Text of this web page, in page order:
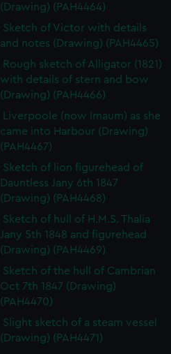
(Drawing) (PAH4464)
Sketch of Victor with details
and notes (Drawing) (PAH4465)
Rough sketch of Alligator (1821)
with details of stern and bow
(Drawing) (PAH4466)
Liverpoole (now Imaum) as she
came into Harbour (Drawing)
(PAH4467)
Sketch of lion figurehead of
Dauntless Jany 6th 1847
(Drawing) (PAH4468)
Sketch of hull of H.M.S. Thalia
Jany 5th 1848 and figurehead
(Drawing) (PAH4469)
Sketch of the hull of Cambrian
Oct 7th 1847 (Drawing)
(PAH4470)
Slight sketch of a steam vessel
(Drawing) (PAH4471)